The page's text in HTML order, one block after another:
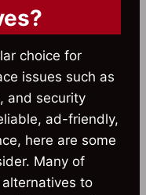
choice for
issues such as
and security
ad-friendly,
here are some
Many of
to